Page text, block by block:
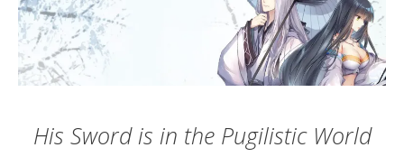
His Sword is in the Pugilistic World